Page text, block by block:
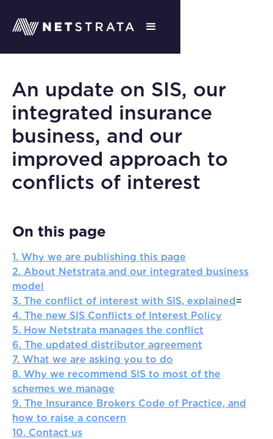
An update on SIS, our
integrated insurance
business, and our
improved approach to
conflicts of interest
On this page
1. Why we are publishing this page
2. About Netstrata and our integrated business
model
3. The conflict of interest with SIS, explained=
4. The new SIS Conflicts of Interest Policy
5. How Netstrata manages the conflict
6. The updated distributor agreement
7. What we are asking you to do
8. Why we recommend SIS to most of the
schemes we manage
9. The Insurance Brokers Code of Practice, and
how to raise a concern
10. Contact us